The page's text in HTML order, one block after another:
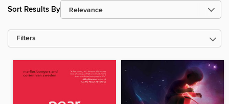
Sort Results By
Filters